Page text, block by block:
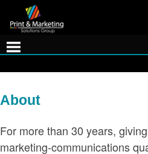
About
For more than 30 years,
marketing-communications